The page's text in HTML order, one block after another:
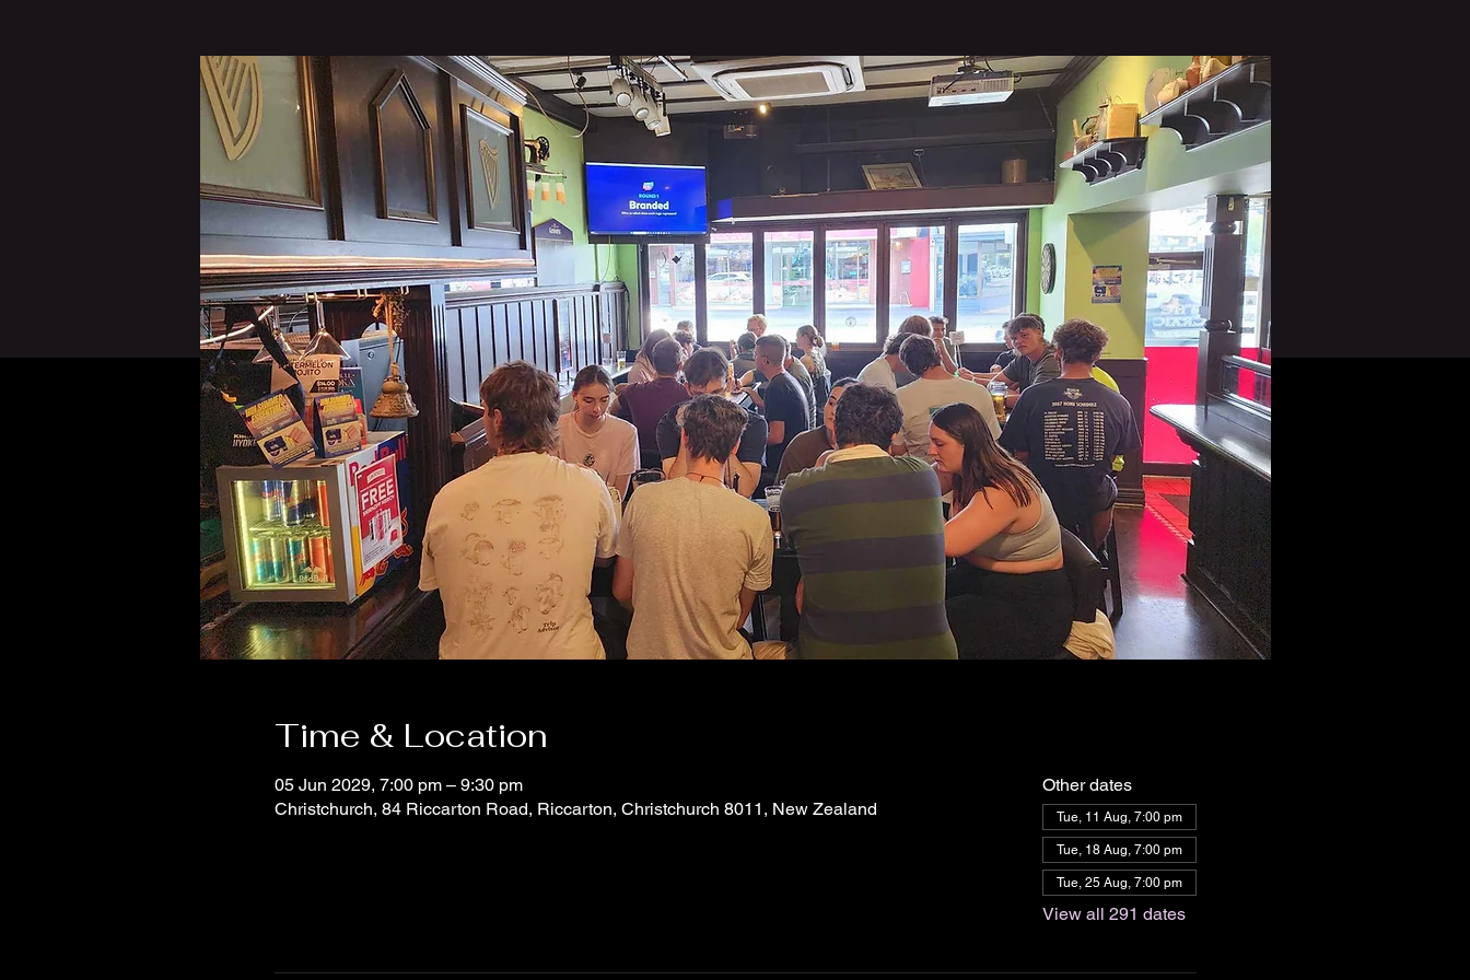
Time & Location
05 Jun 2029, 7:00 pm – 9:30 pm
Christchurch, 84 Riccarton Road, Riccarton, Christchurch 8011, New Zealand
Other dates
Tue, 11 Aug, 7:00 pm
Tue, 18 Aug, 7:00 pm
Tue, 25 Aug, 7:00 pm
View all 291 dates